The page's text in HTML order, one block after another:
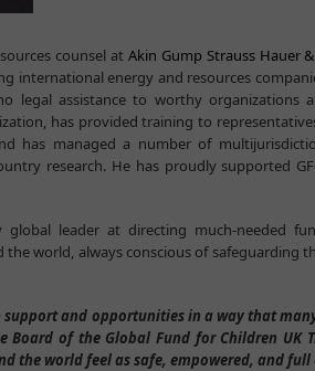
counsel at Akin Gump Strauss Hauer
international energy and resources
legal assistance to worthy organizations
has provided training to
has managed a number of
research. He has proudly supported
leader at directing much-needed
world, always conscious of safeguarding
support and opportunities in a way that
Board of the Global Fund for Children UK
the world feel as safe, empowered, and